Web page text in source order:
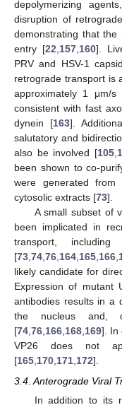
depolymerizing
disruption of
demonstrating that the
entry [22,157,160].
PRV and HSV-1
retrograde transport is
approximately 1 μm/s
consistent with fast
dynein [163].
salutatory and
also be involved [105,
been shown to co-
were generated from
cytosolic extracts [73].
A small subset of
been implicated in
transport,
[73,74,76,164,165,166,
likely candidate for
Expression of mutant
antibodies results in a
the nucleus and,
[74,76,166,168,169]. In
VP26 does not
[165,170,171,172].
3.4. Anterograde Viral
In addition to its